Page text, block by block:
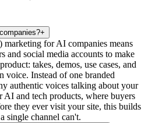
+
marketing for AI companies means
and social media accounts to make
takes, demos, use cases, and
voice. Instead of one branded
authentic voices talking about your
AI and tech products, where buyers
they ever visit your site, this builds
single channel can't.